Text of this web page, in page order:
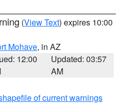
(View Text) expires 10:00
Mohave, in AZ
12:00
Updated: 03:57
AM
of current warnings